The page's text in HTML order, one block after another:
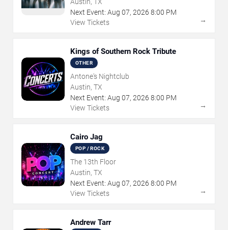
Next Event: Aug 07, 2026 8:00 PM
View Tickets
→
Kings of Southern Rock Tribute
OTHER
Antone's Nightclub
Austin, TX
Next Event: Aug 07, 2026 8:00 PM
View Tickets
→
Cairo Jag
POP / ROCK
The 13th Floor
Austin, TX
Next Event: Aug 07, 2026 8:00 PM
View Tickets
→
Andrew Tarr